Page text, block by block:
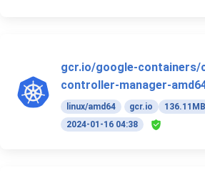
gcr.io/google-containers/
controller-manager-
linux/amd64 gcr.io
136.11MB
2024-01-16 04:38